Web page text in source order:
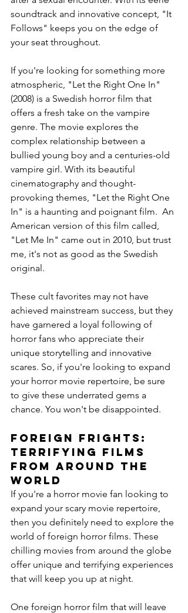
soundtrack and innovative concept, "It
Follows" keeps you on the edge of
your seat throughout.
If you're looking for something more
atmospheric, "Let the Right One In"
(2008) is a Swedish horror film that
offers a fresh take on the vampire
genre. The movie explores the
complex relationship between a
bullied young boy and a centuries-old
vampire girl. With its beautiful
cinematography and thought-
provoking themes, "Let the Right One
In" is a haunting and poignant film.  An
American version of this film called,
"Let Me In" came out in 2010, but trust
me, it's not as good as the Swedish
original.
These cult favorites may not have
achieved mainstream success, but they
have garnered a loyal following of
horror fans who appreciate their
unique storytelling and innovative
scares. So, if you're looking to expand
your horror movie repertoire, be sure
to give these underrated gems a
chance. You won't be disappointed.
Foreign Frights:
Terrifying Films
From Around the
World
If you're a horror movie fan looking to
expand your scary movie repertoire,
then you definitely need to explore the
world of foreign horror films. These
chilling movies from around the globe
offer unique and terrifying experiences
that will keep you up at night.
One foreign horror film that will leave